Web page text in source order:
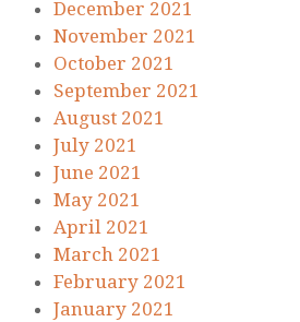
December 2021
November 2021
October 2021
September 2021
August 2021
July 2021
June 2021
May 2021
April 2021
March 2021
February 2021
January 2021